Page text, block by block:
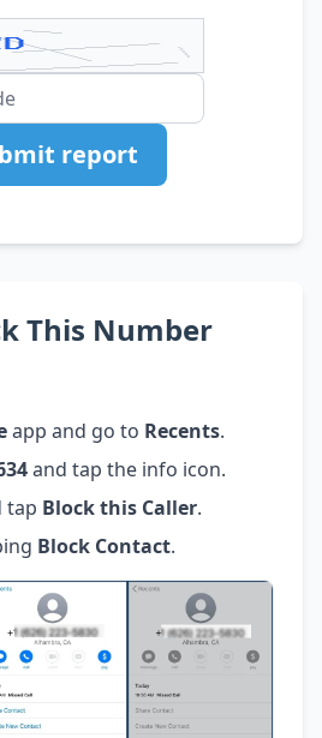
report
This Number
app and go to Recents.
and tap the info icon.
tap Block this Caller.
Block Contact.